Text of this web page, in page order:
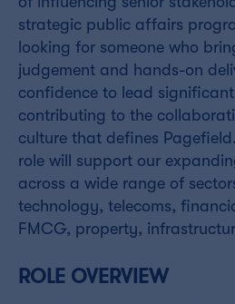
strategic public affairs
looking for someone who
judgement and hands-on
confidence to lead
contributing to the
culture that defines
role will support our
across a wide range of
technology, telecoms,
FMCG, property,
ROLE OVERVIEW